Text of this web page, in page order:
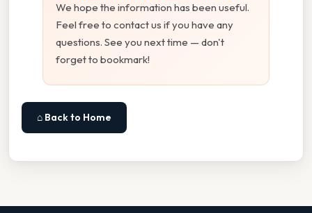
We hope the information has been useful.
Feel free to contact us if you have any
questions. See you next time — don't
forget to bookmark!
⌂ Back to Home